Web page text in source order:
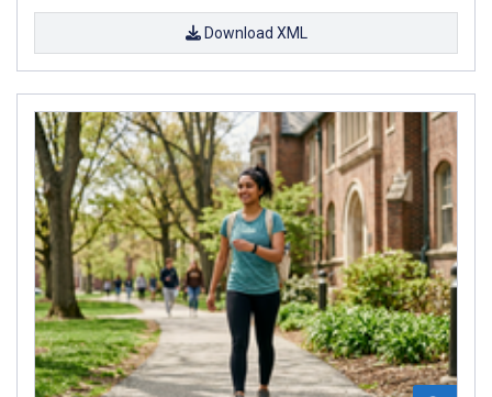
Download XML